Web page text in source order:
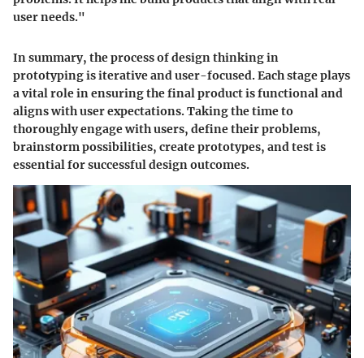
user needs."
In summary, the process of design thinking in
prototyping is iterative and user-focused. Each stage plays
a vital role in ensuring the final product is functional and
aligns with user expectations. Taking the time to
thoroughly engage with users, define their problems,
brainstorm possibilities, create prototypes, and test is
essential for successful design outcomes.